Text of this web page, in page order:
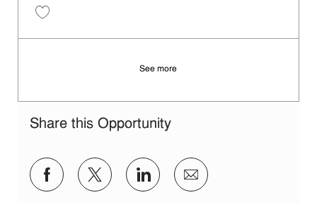
See more
Share this Opportunity
Share via Facebook
Share via twitter
Share via LinkedIn
Share via email